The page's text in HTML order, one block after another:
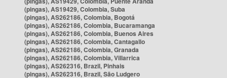
(pingas), AS19429, Colombia, Suba
(pingas), AS262186, Colombia, Bogotá
(pingas), AS262186, Colombia, Bucaramanga
(pingas), AS262186, Colombia, Buenos Aires
(pingas), AS262186, Colombia, Cantagallo
(pingas), AS262186, Colombia, Granada
(pingas), AS262186, Colombia, Villarrica
(pingas), AS262316, Brazil, Pinhais
(pingas), AS262316, Brazil, São Ludgero